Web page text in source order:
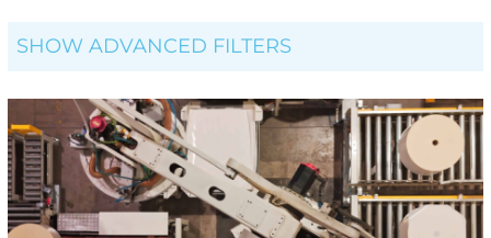
SHOW ADVANCED FILTERS